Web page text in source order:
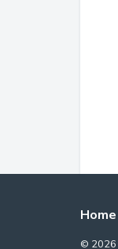
Home
© 2026